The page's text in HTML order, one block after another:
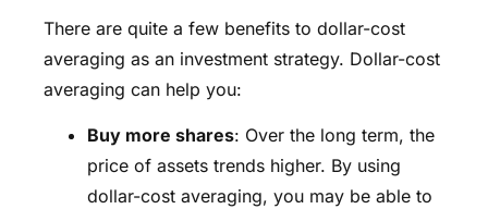
There are quite a few benefits to dollar-cost
averaging as an investment strategy. Dollar-cost
averaging can help you:
Buy more shares: Over the long term, the
price of assets trends higher. By using
dollar-cost averaging, you may be able to